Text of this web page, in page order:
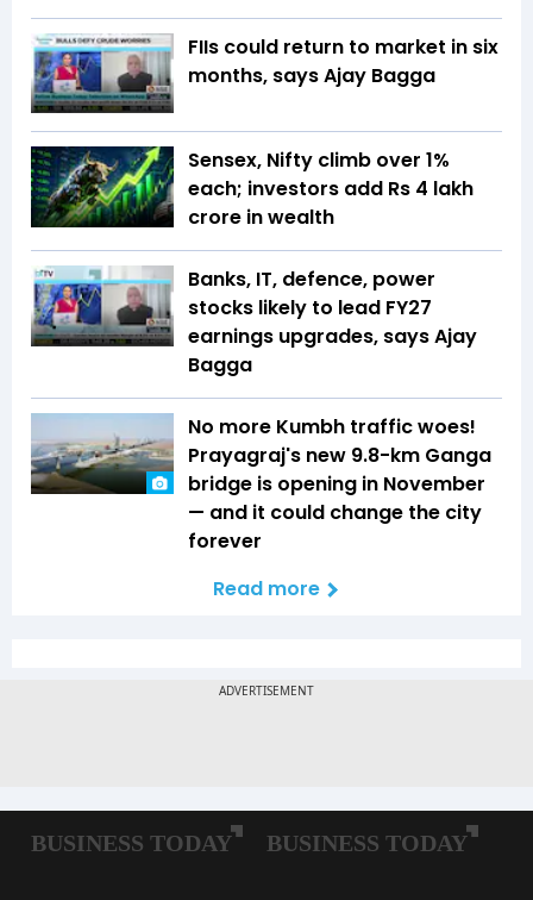
FIIs could return to market in six
months, says Ajay Bagga
Sensex, Nifty climb over 1%
each; investors add Rs 4 lakh
crore in wealth
Banks, IT, defence, power
stocks likely to lead FY27
earnings upgrades, says Ajay
Bagga
No more Kumbh traffic woes!
Prayagraj's new 9.8-km Ganga
bridge is opening in November
— and it could change the city
forever
Read more